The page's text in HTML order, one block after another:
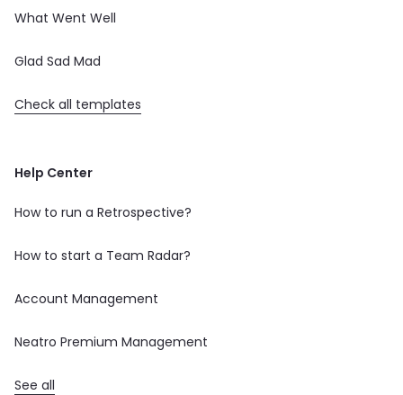
What Went Well
Glad Sad Mad
Check all templates
Help Center
How to run a Retrospective?
How to start a Team Radar?
Account Management
Neatro Premium Management
See all